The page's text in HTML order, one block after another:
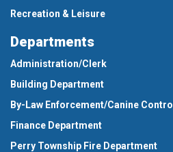
Recreation & Leisure
Departments
Administration/Clerk
Building Department
By-Law Enforcement/Canine Control
Finance Department
Perry Township Fire Department